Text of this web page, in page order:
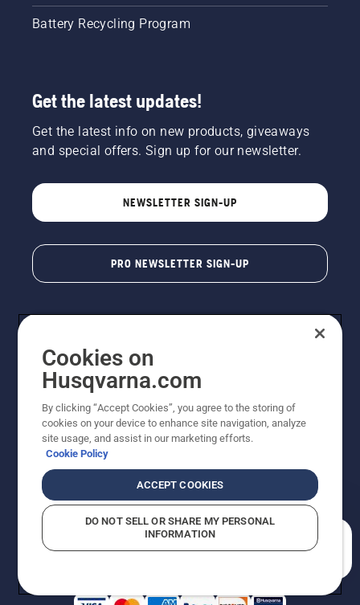
Battery Recycling Program
Get the latest updates!
Get the latest info on new products, giveaways
and special offers. Sign up for our newsletter.
NEWSLETTER SIGN-UP
PRO NEWSLETTER SIGN-UP
Copyright - 2026 Husqvarna AB. Due to continuous
improvement, product may vary slightly from images
reserved.
Do Not Sell My Personal Information (CA Residents)
Returns PolicyProposition 65Report Suspected Violations
AK and HI Prices May VaryADA Compliance
Cookies on
Husqvarna.com
By clicking “Accept Cookies”, you agree to the storing of
cookies on your device to enhance site navigation, analyze
site usage, and assist in our marketing efforts.
Cookie Policy
ACCEPT COOKIES
DO NOT SELL OR SHARE MY PERSONAL
INFORMATION
How can we help you?